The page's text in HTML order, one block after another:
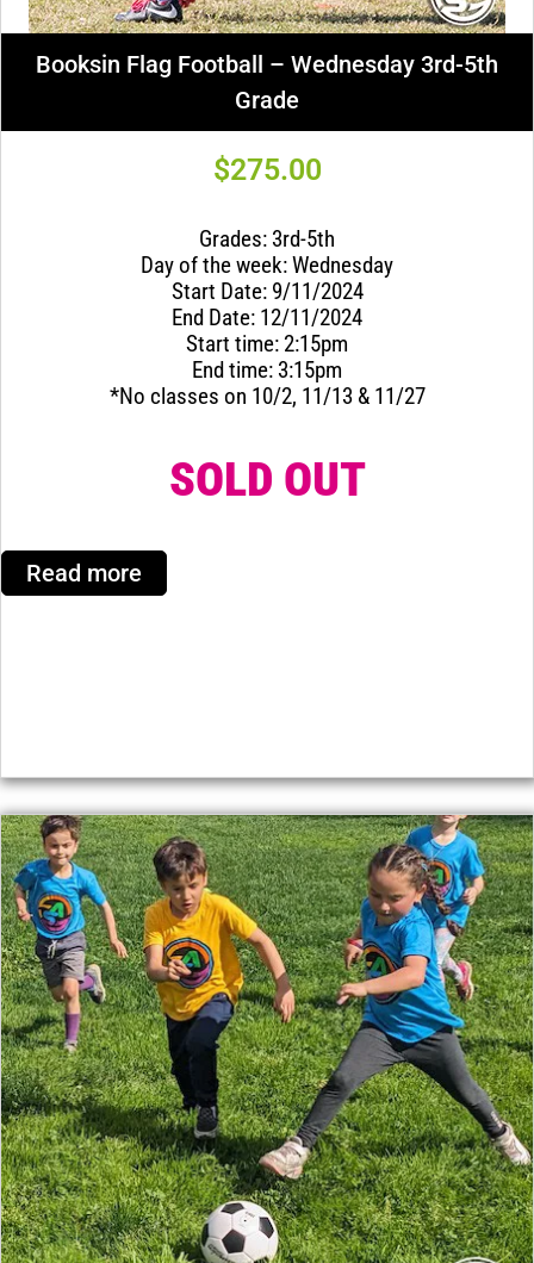
Booksin Flag Football – Wednesday 3rd-5th
Grade
$275.00
Grades: 3rd-5th
Day of the week: Wednesday
Start Date: 9/11/2024
End Date: 12/11/2024
Start time: 2:15pm
End time: 3:15pm
*No classes on 10/2, 11/13 & 11/27
SOLD OUT
Read more